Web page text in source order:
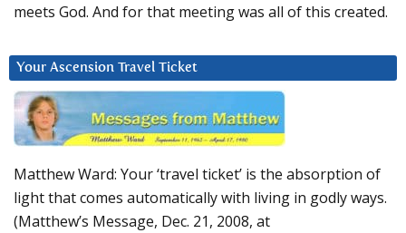
meets God. And for that meeting was all of this created.
Your Ascension Travel Ticket
Matthew Ward: Your ‘travel ticket’ is the absorption of
light that comes automatically with living in godly ways.
(Matthew’s Message, Dec. 21, 2008, at